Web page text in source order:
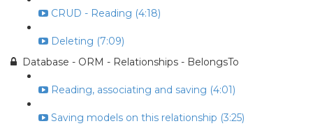
CRUD - Reading (4:18)
Deleting (7:09)
Database - ORM - Relationships - BelongsTo
Reading, associating and saving (4:01)
Saving models on this relationship (3:25)